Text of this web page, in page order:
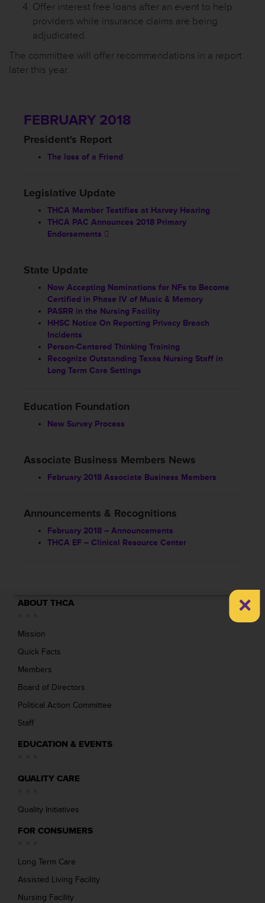
Offer interest free loans after an event to help
providers while insurance claims are being
adjudicated.
The committee will offer recommendations in a report
later this year.
FEBRUARY 2018
President's Report
The loss of a Friend
Legislative Update
THCA Member Testifies at Harvey Hearing
THCA PAC Announces 2018 Primary
Endorsements
State Update
Now Accepting Nominations for NFs to Become
Certified in Phase IV of Music & Memory
PASRR in the Nursing Facility
HHSC Notice On Reporting Privacy Breach
Incidents
Person-Centered Thinking Training
Recognize Outstanding Texas Nursing Staff in
Long Term Care Settings
Education Foundation
New Survey Process
Associate Business Members News
February 2018 Associate Business Members
Announcements & Recognitions
February 2018 – Announcements
THCA EF – Clinical Resource Center
ABOUT THCA
Mission
Quick Facts
Members
Board of Directors
Political Action Committee
Staff
EDUCATION & EVENTS
QUALITY CARE
Quality Initiatives
FOR CONSUMERS
Long Term Care
Assisted Living Facility
Nursing Facility
×